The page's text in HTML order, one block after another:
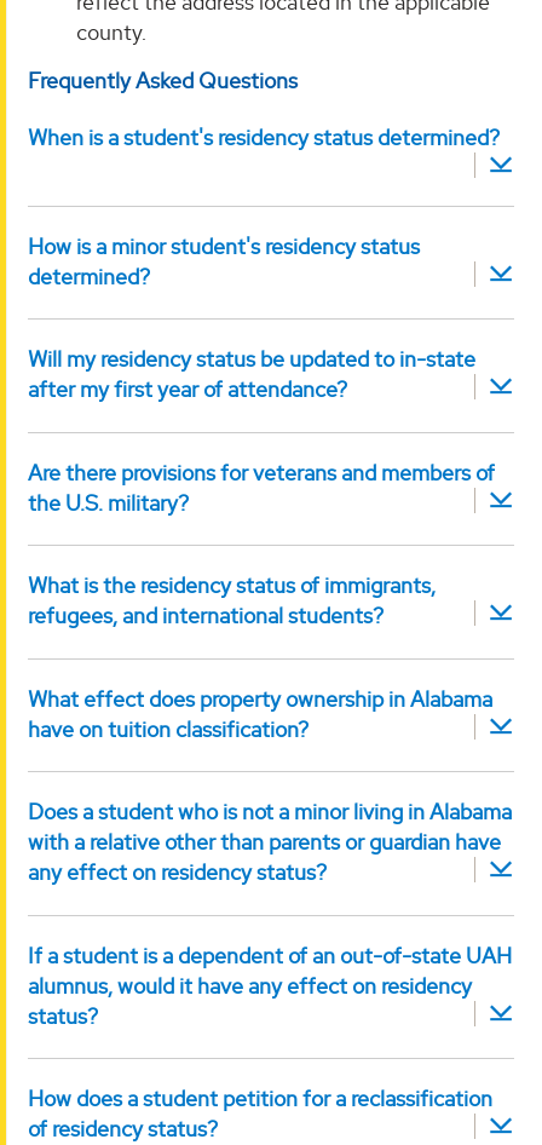
county.
Frequently Asked Questions
When is a student's residency status determined?
How is a minor student's residency status
determined?
Will my residency status be updated to in-state
after my first year of attendance?
Are there provisions for veterans and members of
the U.S. military?
What is the residency status of immigrants,
refugees, and international students?
What effect does property ownership in Alabama
have on tuition classification?
Does a student who is not a minor living in Alabama
with a relative other than parents or guardian have
any effect on residency status?
If a student is a dependent of an out-of-state UAH
alumnus, would it have any effect on residency
status?
How does a student petition for a reclassification
of residency status?